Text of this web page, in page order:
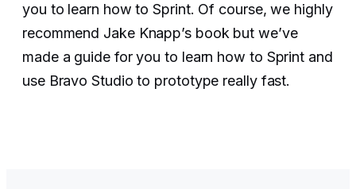
you to learn how to Sprint. Of course, we highly
recommend Jake Knapp’s book but we’ve
made a guide for you to learn how to Sprint and
use Bravo Studio to prototype really fast.